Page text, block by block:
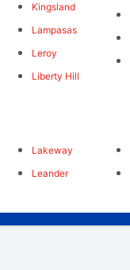
Kingsland
Lampasas
Leroy
Liberty Hill
Lakeway
Leander